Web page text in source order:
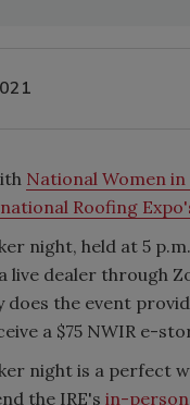
National Women
Roofing
night, held at 5
live dealer through
does the event
a $75 NWIR e-
night is a perfect
the IRE's in-